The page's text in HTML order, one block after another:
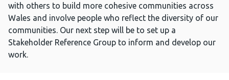
with others to build more cohesive communities across
Wales and involve people who reflect the diversity of our
communities. Our next step will be to set up a
Stakeholder Reference Group to inform and develop our
work.